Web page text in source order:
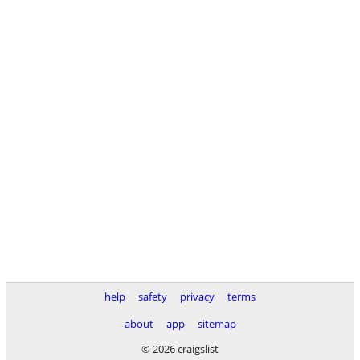
help safety privacy
terms
about
app
sitemap
© 2026 craigslist